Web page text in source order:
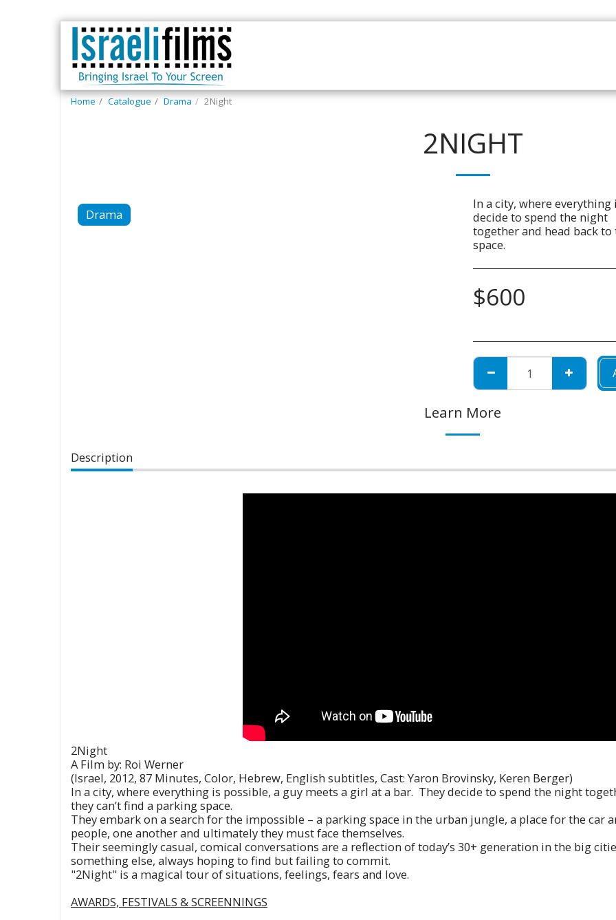
Home Catalogue Drama 2Night
2NIGHT
Drama
In a city, where
decide to spend the night
together and head back to
space.
$600
Learn More
Description
2Night
A Film by: Roi Werner
(Israel, 2012, 87 Minutes, Color, Hebrew, English subtitles, Cast: Yaron Brovinsky, Keren Berger)
In a city, where everything is possible, a guy meets a girl at a bar. They decide to spend the night
they can’t find a parking space.
They embark on a search for the impossible – a parking space in the urban jungle, a place for the car
people, one another and ultimately they must face themselves.
Their seemingly casual, comical conversations are a reflection of today’s 30+ generation in the big
something else, always hoping to find but failing to commit.
"2Night" is a magical tour of situations, feelings, fears and love.
AWARDS, FESTIVALS & SCREENNINGS